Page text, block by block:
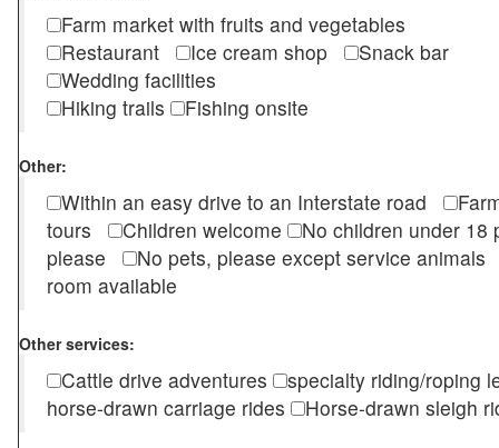
Farm market with fruits and vegetables
Restaurant
Ice cream shop
Snack bar
Wedding facilities
Hiking trails
Fishing onsite
Other:
Within an easy drive to an Interstate road
tours
Children welcome
No children under
please
No pets, please except service
room available
Other services:
Cattle drive adventures
specialty riding/roping
horse-drawn carriage rides
Horse-drawn sleigh